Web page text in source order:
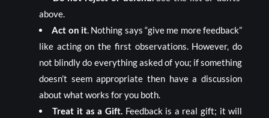
above.
Act on it. Nothing says “give me more feedback”
like acting on the first observations. However, do
not blindly do everything asked of you; if something
doesn’t seem appropriate then have a discussion
about what works for you both.
Treat it as a Gift.Feedback is a real gift; it will